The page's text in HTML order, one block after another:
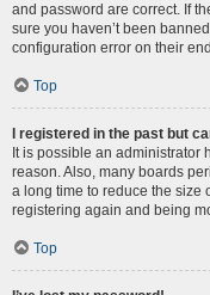
and password are correct. If
sure you haven’t been
configuration error on their
Top
I registered in the past but
It is possible an administrator
reason. Also, many boards
a long time to reduce the size
registering again and being
Top